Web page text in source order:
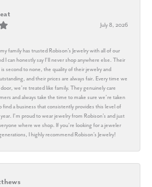
July 8, 2026
family has trusted Robison’s Jewelry with all of our
I can honestly say I’ll never shop anywhere else. Their
second to none, the quality of their jewelry and
and their prices are always fair. Every time we
we’re treated like family. They genuinely care
and always take the time to make sure we’re taken
find a business that consistently provides this level of
I’m proud to wear jewelry from Robison’s and just
where we shop. If you’re looking for a jeweler
I highly recommend Robison’s Jewelry!